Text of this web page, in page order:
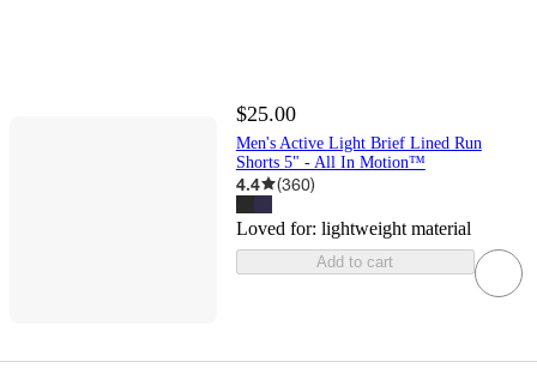
$25.00
Men's Active Light Brief Lined Run
Shorts 5" - All In Motion™
4.4 (360)
Loved for: lightweight material
Add to cart